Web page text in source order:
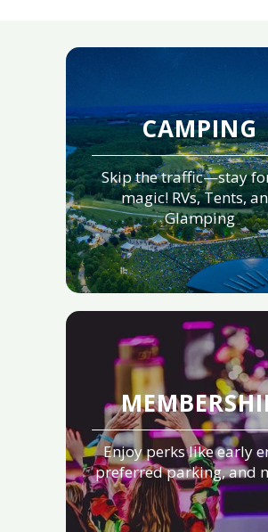
CAMPING
Skip the traffic—stay
magic! RVs, Tents,
Glamping
Enjoy perks like early
preferred parking, and